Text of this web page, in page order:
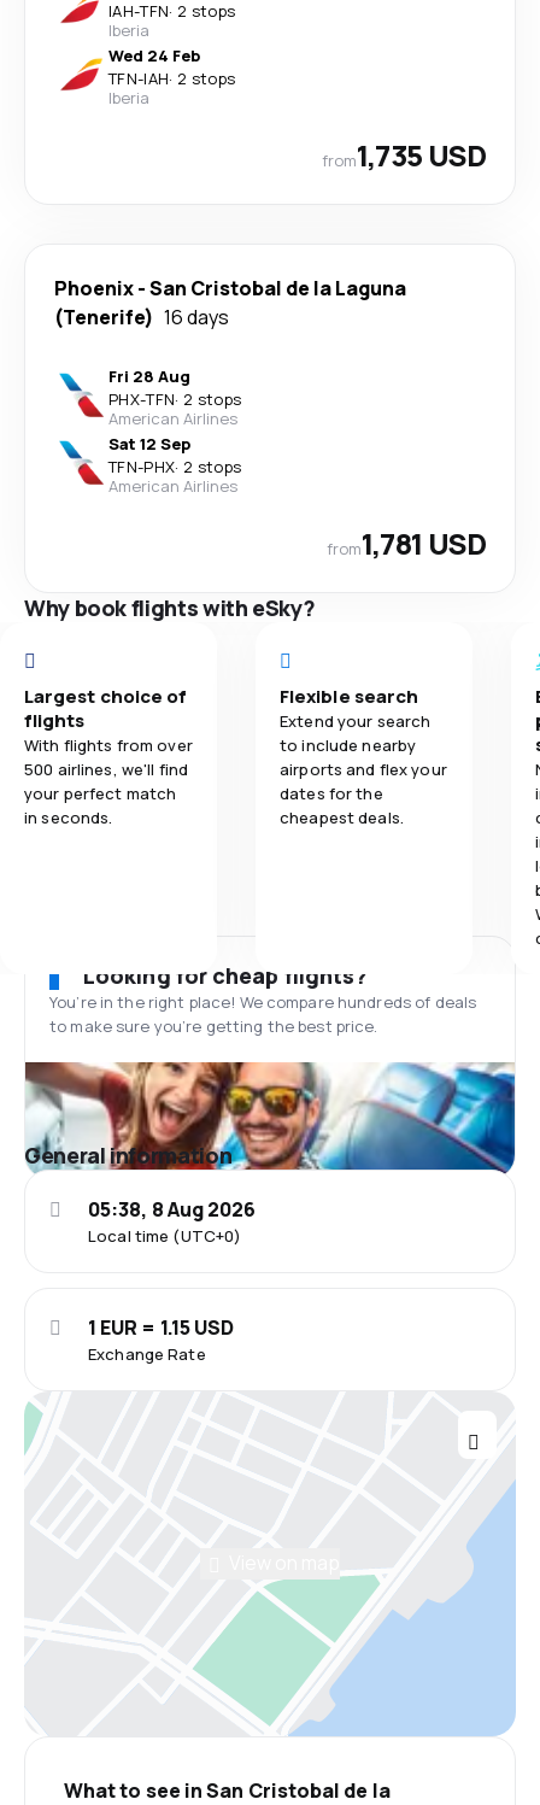
IAH-TFN· 2 stops
Iberia
Wed 24 Feb
TFN-IAH· 2 stops
Iberia
from1,735 USD
Phoenix-San Cristobal de la Laguna
(Tenerife) 16 days
Fri 28 Aug
PHX-TFN· 2 stops
American Airlines
Sat 12 Sep
TFN-PHX· 2 stops
American Airlines
from1,781 USD
Why book flights with eSky?
Largest choice of
flights
With flights from over
500 airlines, we'll find
your perfect match
in seconds.
Flexible search
Extend your search
to include nearby
airports and flex your
dates for the
cheapest deals.
Looking for cheap flights?
You’re in the right place! We compare hundreds of deals
to make sure you’re getting the best price.
General information
Local time (UTC+0)
05:38, 8 Aug 2026
Exchange Rate
1 EUR = 1.15 USD
What to see in San Cristobal de la